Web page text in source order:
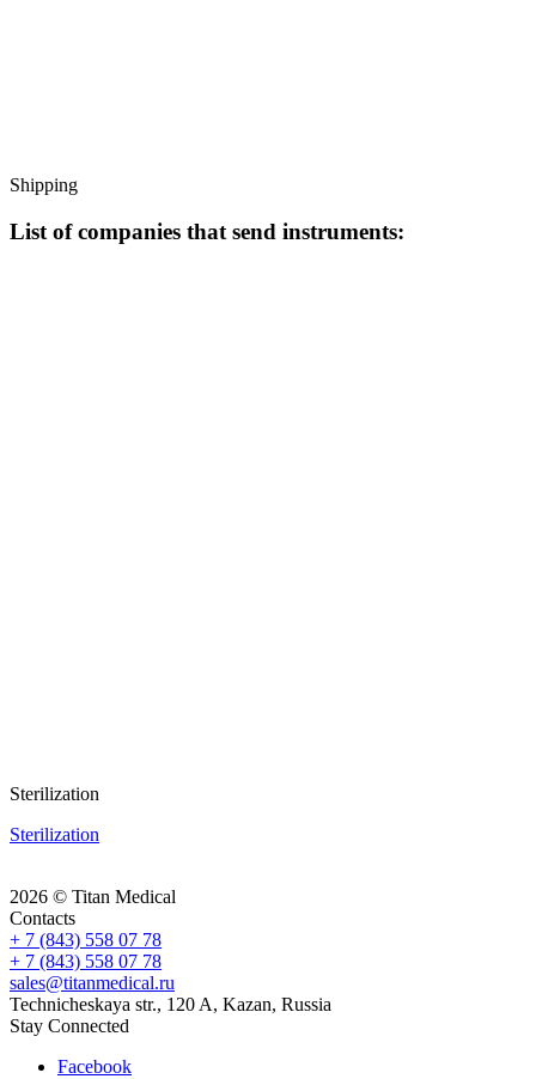
Shipping
List of companies that send instruments:
Sterilization
Sterilization
2026 © Titan Medical
Contacts
+ 7 (843) 558 07 78
+ 7 (843) 558 07 78
sales@titanmedical.ru
Technicheskaya str., 120 A, Kazan, Russia
Stay Connected
Facebook